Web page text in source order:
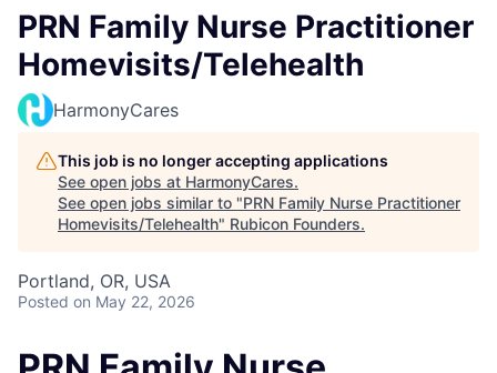
PRN Family Nurse Practitioner
Homevisits/Telehealth
HarmonyCares
This job is no longer accepting applications
See open jobs at HarmonyCares.
See open jobs similar to "PRN Family Nurse Practitioner
Homevisits/Telehealth" Rubicon Founders.
Portland, OR, USA
Posted on May 22, 2026